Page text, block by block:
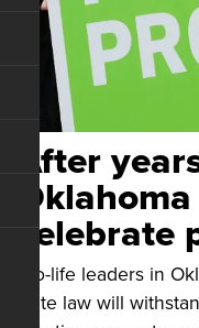
After
Pro-life leaders in
state law will